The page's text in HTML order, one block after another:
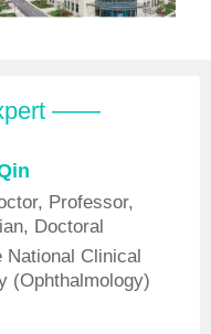
——
Professor,
Doctoral
National Clinical
(Ophthalmology)